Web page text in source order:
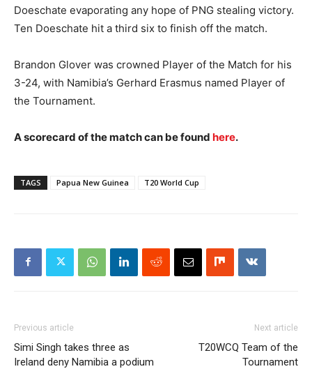
Doeschate evaporating any hope of PNG stealing victory.
Ten Doeschate hit a third six to finish off the match.
Brandon Glover was crowned Player of the Match for his
3-24, with Namibia’s Gerhard Erasmus named Player of
the Tournament.
A scorecard of the match can be found here.
TAGS Papua New Guinea T20 World Cup
Previous article
Simi Singh takes three as
Ireland deny Namibia a podium
Next article
T20WCQ Team of the
Tournament